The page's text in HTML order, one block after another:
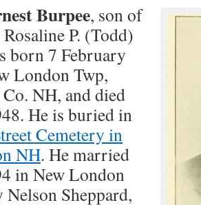
Burpee, son of
P. (Todd)
born 7 February
London Twp,
NH, and died
He is buried in
Cemetery in
NH. He married
in New London
Sheppard,